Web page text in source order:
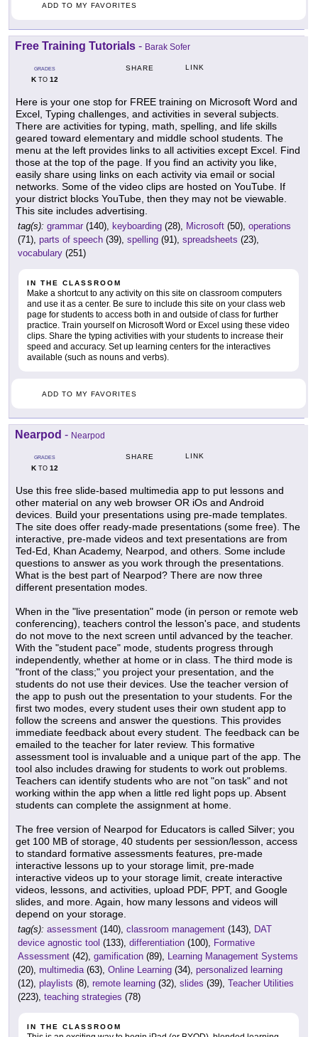
ADD TO MY FAVORITES
Free Training Tutorials - Barak Sofer
GRADES
KTO 12
SHARE LINK
Here is your one stop for FREE training on Microsoft Word and
Excel, Typing challenges, and activities in several subjects.
There are activities for typing, math, spelling, and life skills
geared toward elementary and middle school students. The
menu at the left provides links to all activities except Excel. Find
those at the top of the page. If you find an activity you like,
easily share using links on each activity via email or social
networks. Some of the video clips are hosted on YouTube. If
your district blocks YouTube, then they may not be viewable.
This site includes advertising.
tag(s): grammar (140), keyboarding (28), Microsoft (50), operations
(71), parts of speech (39), spelling (91), spreadsheets (23),
vocabulary (251)
IN THE CLASSROOM
Make a shortcut to any activity on this site on classroom computers
and use it as a center. Be sure to include this site on your class web
page for students to access both in and outside of class for further
practice. Train yourself on Microsoft Word or Excel using these video
clips. Share the typing activities with your students to increase their
speed and accuracy. Set up learning centers for the interactives
available (such as nouns and verbs).
ADD TO MY FAVORITES
Nearpod - Nearpod
GRADES
KTO 12
SHARE LINK
Use this free slide-based multimedia app to put lessons and
other material on any web browser OR iOs and Android
devices. Build your presentations using pre-made templates.
The site does offer ready-made presentations (some free). The
interactive, pre-made videos and text presentations are from
Ted-Ed, Khan Academy, Nearpod, and others. Some include
questions to answer as you work through the presentations.
What is the best part of Nearpod? There are now three
different presentation modes.
When in the "live presentation" mode (in person or remote web
conferencing), teachers control the lesson's pace, and students
do not move to the next screen until advanced by the teacher.
With the "student pace" mode, students progress through
independently, whether at home or in class. The third mode is
"front of the class;" you project your presentation, and the
students do not use their devices. Use the teacher version of
the app to push out the presentation to your students. For the
first two modes, every student uses their own student app to
follow the screens and answer the questions. This provides
immediate feedback about every student. The feedback can be
emailed to the teacher for later review. This formative
assessment tool is invaluable and a unique part of the app. The
tool also includes drawing for students to work out problems.
Teachers can identify students who are not "on task" and not
working within the app when a little red light pops up. Absent
students can complete the assignment at home.
The free version of Nearpod for Educators is called Silver; you
get 100 MB of storage, 40 students per session/lesson, access
to standard formative assessments features, pre-made
interactive lessons up to your storage limit, pre-made
interactive videos up to your storage limit, create interactive
videos, lessons, and activities, upload PDF, PPT, and Google
slides, and more. Again, how many lessons and videos will
depend on your storage.
tag(s): assessment (140), classroom management (143), DAT
device agnostic tool (133), differentiation (100), Formative
Assessment (42), gamification (89), Learning Management Systems
(20), multimedia (63), Online Learning (34), personalized learning
(12), playlists (8), remote learning (32), slides (39), Teacher Utilities
(223), teaching strategies (78)
IN THE CLASSROOM